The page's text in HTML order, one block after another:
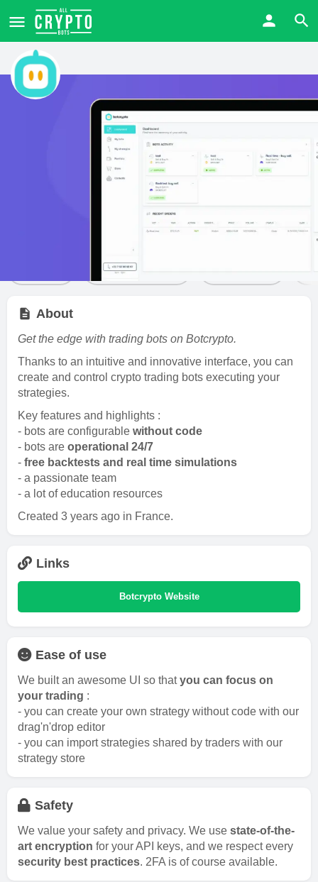
Botcrypto
Visit Website
Leave a review
About
Get the edge with trading bots on Botcrypto.
Thanks to an intuitive and innovative interface, you can
create and control crypto trading bots executing your
strategies.
Key features and highlights :
- bots are configurable without code
- bots are operational 24/7
- free backtests and real time simulations
- a passionate team
- a lot of education resources
Created 3 years ago in France.
Links
Botcrypto Website
Ease of use
We built an awesome UI so thatyou can focus on
your trading :
- you can create your own strategy without code with our
drag'n'drop editor
- you can import strategies shared by traders with our
strategy store
Safety
We value your safety and privacy. We use state-of-the-
art encryption for your API keys, and we respect every
security best practices. 2FA is of course available.